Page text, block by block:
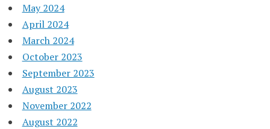
May 2024
April 2024
March 2024
October 2023
September 2023
August 2023
November 2022
August 2022